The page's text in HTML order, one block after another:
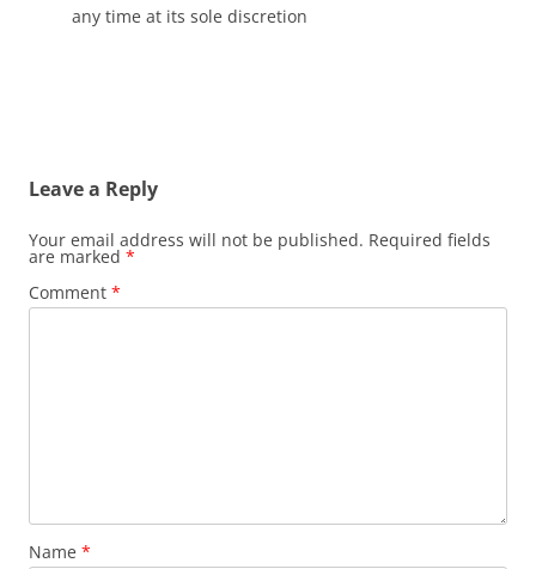
any time at its sole discretion
Leave a Reply
Your email address will not be published. Required fields
are marked *
Comment *
Name *